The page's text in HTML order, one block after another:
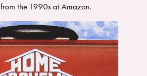
from the 1990s at Amazon.